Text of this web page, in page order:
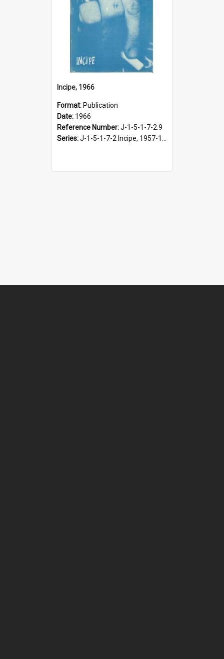
Incipe, 1966
Format: Publication
Date: 1966
Reference Number:J-1-5-1-7-2.9
Series:J-1-5-1-7-2 Incipe, 1957-1966